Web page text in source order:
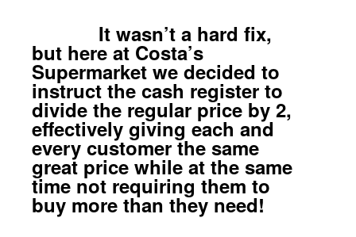
It wasn’t a hard fix,
but here at Costa’s
Supermarket we decided to
instruct the cash register to
divide the regular price by 2,
effectively giving each and
every customer the same
great price while at the same
time not requiring them to
buy more than they need!